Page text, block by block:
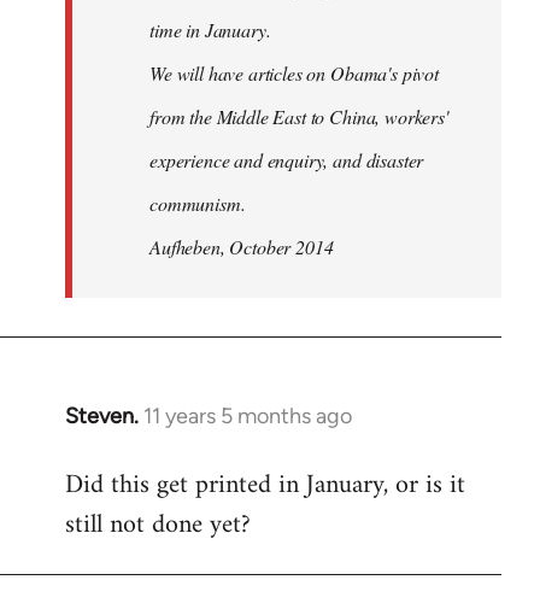
libcom.org
time in January.
We will have articles on Obama's pivot
from the Middle East to China, workers'
experience and enquiry, and disaster
communism.
Aufheben, October 2014
Steven. 11 years 5 months ago
In
to
Welcome
libcom.org
Did this get printed in January, or is it
still not done yet?